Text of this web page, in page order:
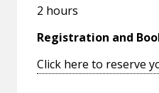
2 hours
Registration and
Click here to reserve